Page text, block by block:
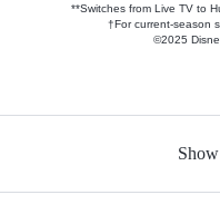
**Switches from Live TV to
†For current-season
©2025